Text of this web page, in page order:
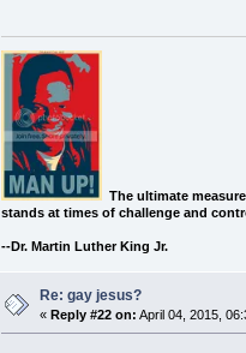
The ultimate
stands at times of challenge and
--Dr. Martin Luther King Jr.
Re: gay jesus?
«Reply #22 on: April 04, 2015,